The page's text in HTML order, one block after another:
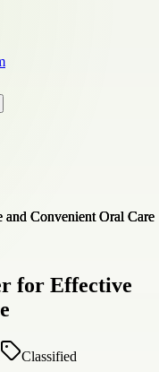
for Effective
Classified